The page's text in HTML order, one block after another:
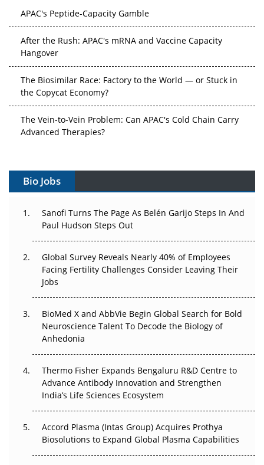
APAC's Peptide-Capacity Gamble
After the Rush: APAC's mRNA and Vaccine Capacity
Hangover
The Biosimilar Race: Factory to the World — or Stuck in
the Copycat Economy?
The Vein-to-Vein Problem: Can APAC's Cold Chain Carry
Advanced Therapies?
Gene Therapy Ambitions Face an Upstream Bottleneck
Decay?
Beyond the Trial: Can Real-World Evidence Earn
Regulatory Trust in APAC?
Beyond the Obvious Giant: Where APAC's Clinical Trials
Go Next
The Frontier That Won’t Quite Arrive
Can APAC Biomanufacturing Decarbonise Without
Pricing Itself Out?
Bio Jobs
Sanofi Turns The Page As Belén Garijo Steps In And
Paul Hudson Steps Out
Global Survey Reveals Nearly 40% of Employees
Facing Fertility Challenges Consider Leaving Their
Jobs
BioMed X and AbbVie Begin Global Search for Bold
Neuroscience Talent To Decode the Biology of
Anhedonia
Thermo Fisher Expands Bengaluru R&D Centre to
Advance Antibody Innovation and Strengthen
India’s Life Sciences Ecosystem
Accord Plasma (Intas Group) Acquires Prothya
Biosolutions to Expand Global Plasma Capabilities